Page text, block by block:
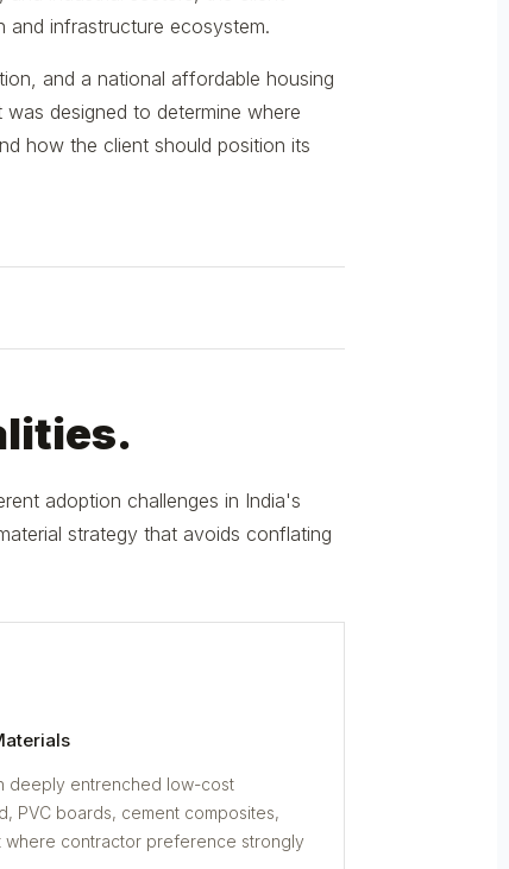
and infrastructure ecosystem.
and a national affordable housing
designed to determine where
how the client should position its
adoption challenges in India's
strategy that avoids conflating
deeply entrenched low-cost
PVC boards, cement composites,
contractor preference strongly